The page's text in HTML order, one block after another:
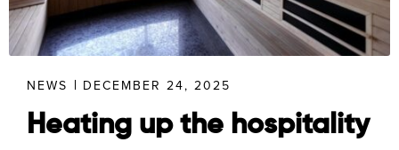
NEWS DECEMBER 24, 2025
Heating up the hospitality